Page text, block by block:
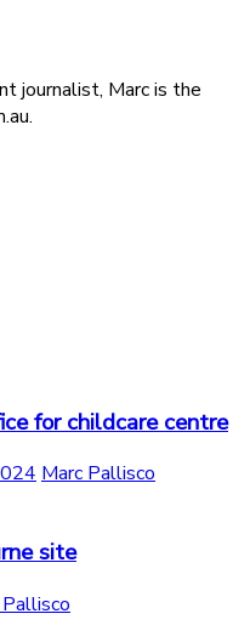
journalist, Marc is the
for childcare centre
Marc Pallisco
site